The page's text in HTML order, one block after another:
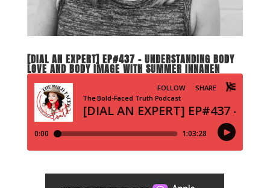
[DIAL AN EXPERT] EP#437 – UNDERSTANDING BODY
LOVE AND BODY IMAGE WITH SUMMER INNANEN